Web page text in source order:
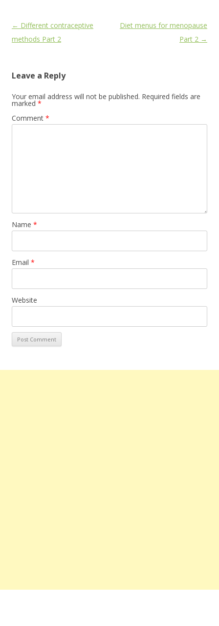
Post
navigation
← Different contraceptive
methods Part 2
Diet menus for menopause
Part 2 →
Leave a Reply
Your email address will not be published. Required fields are
marked *
Comment *
Name *
Email *
Website